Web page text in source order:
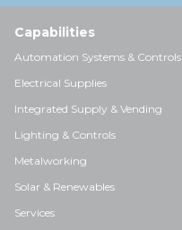
Capabilities
Automation Systems & Controls
Electrical Supplies
Integrated Supply & Vending
Lighting & Controls
Metalworking
Solar & Renewables
Services